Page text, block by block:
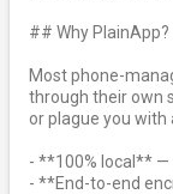
## Why PlainApp?
Most phone-
through their own
or plague you
- **100% local** —
- **End-to-end